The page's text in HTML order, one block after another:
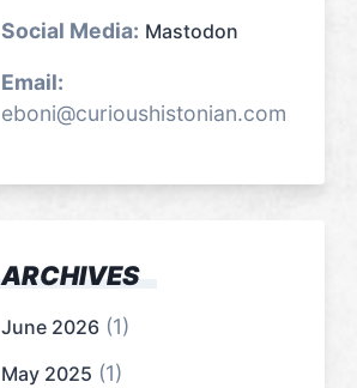
Social Media: Mastodon
Email:
eboni@curioushistonian.com
ARCHIVES
June 2026 (1)
May 2025 (1)